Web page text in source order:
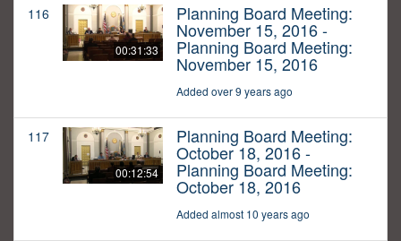
116
00:31:33
Planning Board Meeting:
November 15, 2016 -
Planning Board Meeting:
November 15, 2016
Added over 9 years ago
117
00:12:54
Planning Board Meeting:
October 18, 2016 -
Planning Board Meeting:
October 18, 2016
Added almost 10 years ago